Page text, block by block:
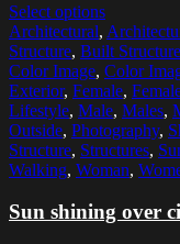
Select options
Architectural,
Structure, Built
Color Image, Color
Exterior, Female,
Lifestyle, Male, Males,
Outside, Photography,
Structure, Structures,
Walking, Woman,
Sun shining over